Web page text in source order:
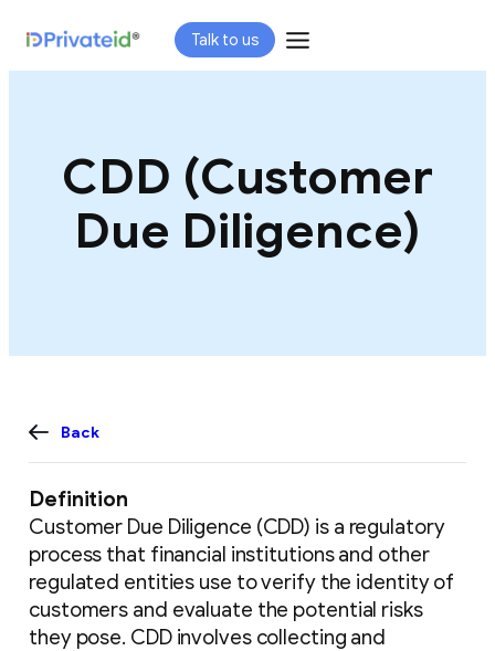
to
content
Talk to us
CDD (Customer
Due Diligence)
Back
Definition
Customer Due Diligence (CDD) is a regulatory
process that financial institutions and other
regulated entities use to verify the identity of
customers and evaluate the potential risks
they pose. CDD involves collecting and